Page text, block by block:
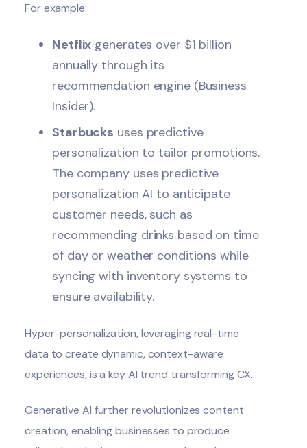
For example:
Netflix generates over $1 billion
annually through its
recommendation engine (Business
Insider).
Starbucks uses predictive
personalization to tailor promotions.
The company uses predictive
personalization AI to anticipate
customer needs, such as
recommending drinks based on time
of day or weather conditions while
syncing with inventory systems to
ensure availability.
Hyper-personalization, leveraging real-time
data to create dynamic, context-aware
experiences, is a key AI trend transforming CX.
Generative AI further revolutionizes content
creation, enabling businesses to produce